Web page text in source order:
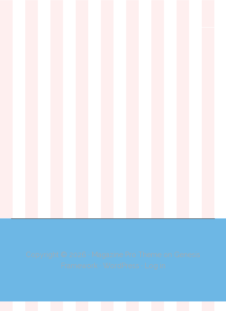
Copyright © 2026 · Magazine Pro Theme on Genesis
Framework· WordPress · Log in